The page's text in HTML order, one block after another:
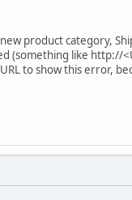
product category,
(something like
to show this error,